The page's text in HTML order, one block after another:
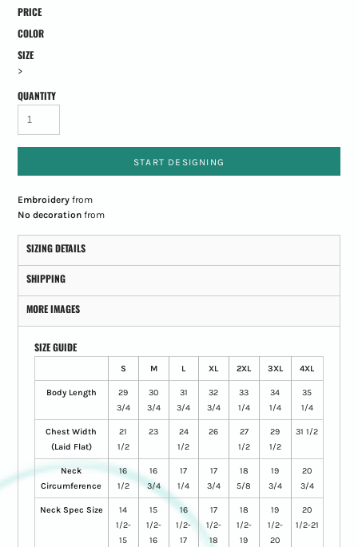
PRICE
COLOR
SIZE
>
QUANTITY
START DESIGNING
Embroideryfrom
No decorationfrom
SIZING DETAILS
SHIPPING
MORE IMAGES
SIZE GUIDE
S M L XL 2XL 3XL 4XL
Body Length
29
3/4
30
3/4
31
3/4
32
3/4
33
1/4
34
1/4
35
1/4
Chest Width
(Laid Flat)
21
1/2
23
24
1/2
26
27
1/2
29
1/2
31 1/2
Neck
Circumference
16
1/2
16
3/4
17
1/4
17
3/4
18
5/8
19
3/4
20
3/4
Neck Spec Size
14
1/2-
15
15
1/2-
16
16
1/2-
17
17
1/2-
18
18
1/2-
19
19
1/2-
20
20
1/2-21